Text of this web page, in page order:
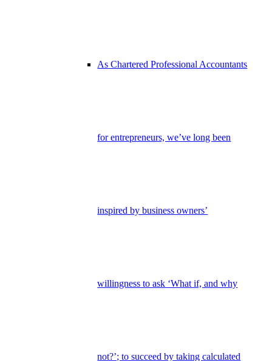
As Chartered Professional Accountants
for entrepreneurs, we’ve long been
inspired by business owners’
willingness to ask ‘What if, and why
not?’; to succeed by taking calculated